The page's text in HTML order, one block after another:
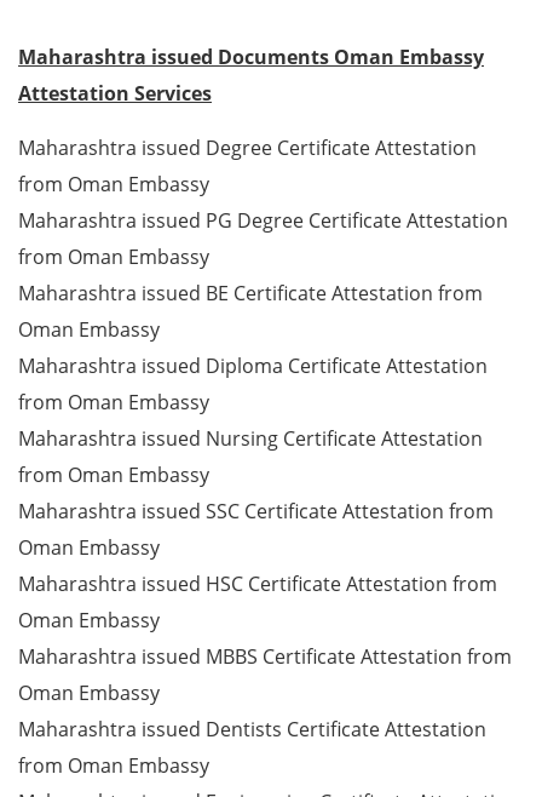
Maharashtra issued Documents Oman Embassy
Attestation Services
Maharashtra issued Degree Certificate Attestation
from Oman Embassy
Maharashtra issued PG Degree Certificate Attestation
from Oman Embassy
Maharashtra issued BE Certificate Attestation from
Oman Embassy
Maharashtra issued Diploma Certificate Attestation
from Oman Embassy
Maharashtra issued Nursing Certificate Attestation
from Oman Embassy
Maharashtra issued SSC Certificate Attestation from
Oman Embassy
Maharashtra issued HSC Certificate Attestation from
Oman Embassy
Maharashtra issued MBBS Certificate Attestation from
Oman Embassy
Maharashtra issued Dentists Certificate Attestation
from Oman Embassy